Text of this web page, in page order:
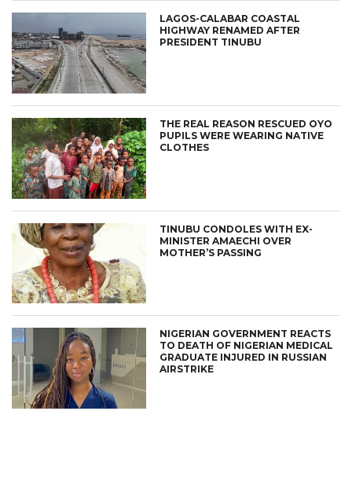
LAGOS-CALABAR COASTAL
HIGHWAY RENAMED AFTER
PRESIDENT TINUBU
THE REAL REASON RESCUED OYO
PUPILS WERE WEARING NATIVE
CLOTHES
TINUBU CONDOLES WITH EX-
MINISTER AMAECHI OVER
MOTHER’S PASSING
NIGERIAN GOVERNMENT REACTS
TO DEATH OF NIGERIAN MEDICAL
GRADUATE INJURED IN RUSSIAN
AIRSTRIKE